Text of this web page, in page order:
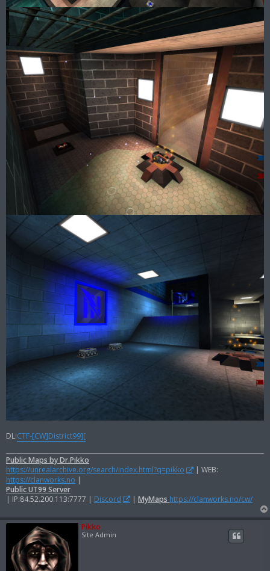
DL:CTF-[CW]District99][
Public Maps by Dr.Pikko
https://unrealarchive.org/search/index.html?q=pikko
| WEB:
https://clanworks.no |
Public UT99 Server
| IP:84.52.200.113:7777 | Discord | MyMaps https://clanworks.no/cw/
Pikko
Site Admin